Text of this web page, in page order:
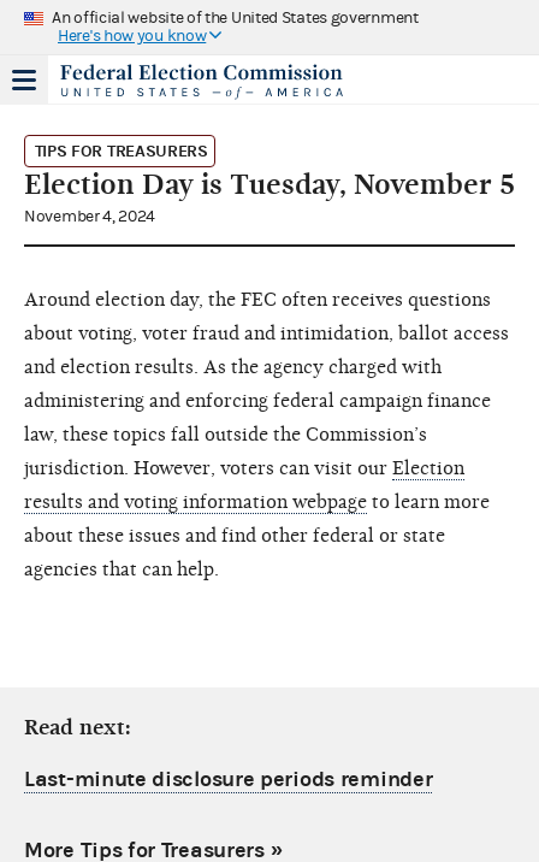
An official website of the United States government
Here's how you know
TIPS FOR TREASURERS
Election Day is Tuesday, November 5
November 4, 2024
Around election day, the FEC often receives questions
about voting, voter fraud and intimidation, ballot access
and election results. As the agency charged with
administering and enforcing federal campaign finance
law, these topics fall outside the Commission’s
jurisdiction. However, voters can visit our Election
results and voting information webpage to learn more
about these issues and find other federal or state
agencies that can help.
Read next:
Last-minute disclosure periods reminder
More Tips for Treasurers»